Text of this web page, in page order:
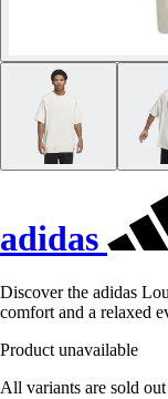
adidas
Discover the adidas
comfort and a relaxed
Product unavailable
All variants are sold out